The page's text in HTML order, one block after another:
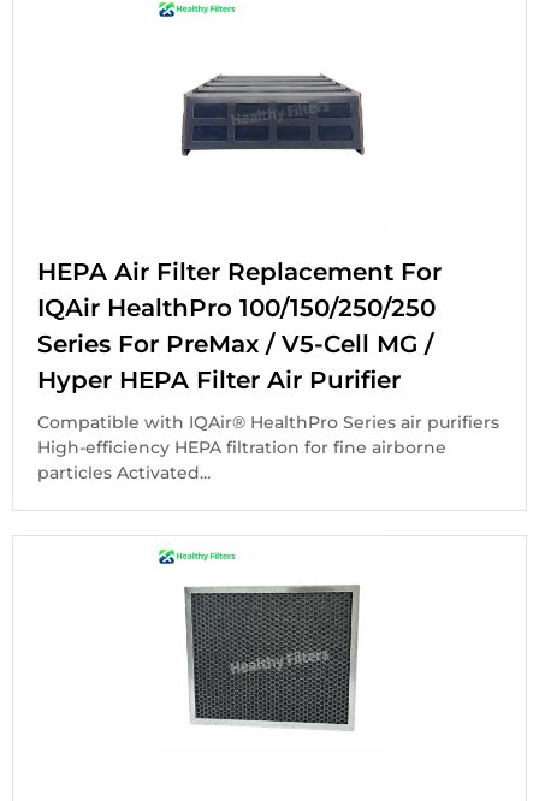
HEPA Air Filter Replacement For
IQAir HealthPro 100/150/250/250
Series For PreMax / V5-Cell MG /
Hyper HEPA Filter Air Purifier
Compatible with IQAir® HealthPro Series air purifiers
High-efficiency HEPA filtration for fine airborne
particles Activated...